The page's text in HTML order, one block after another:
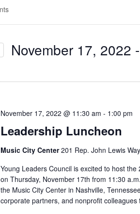
November 17, 2022 -
date.
Leadership Luncheon
November 17, 2022 @ 11:30 am - 1:00 pm
Music City Center201 Rep. John Lewis
Young Leaders Council is excited to host
on Thursday, November 17th from 11:30
the Music City Center in Nashville,
corporate partners, and nonprofit